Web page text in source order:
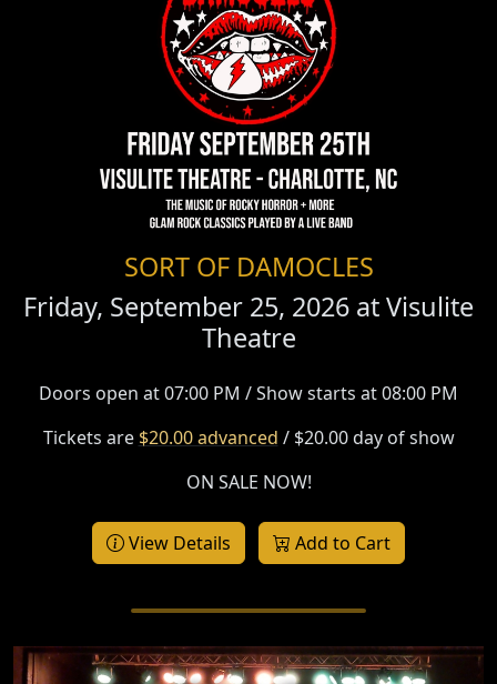
SORT OF DAMOCLES
Friday, September 25, 2026 atVisulite
Theatre
Doors open at 07:00 PM / Show starts at 08:00 PM
Tickets are $20.00 advanced / $20.00 day of show
ON SALE NOW!
View Details Add to Cart